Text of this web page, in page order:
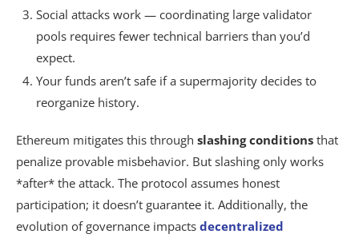
Social attacks work — coordinating large validator
pools requires fewer technical barriers than you’d
expect.
Your funds aren’t safe if a supermajority decides to
reorganize history.
Ethereum mitigates this through slashing conditions that
penalize provable misbehavior. But slashing only works
*after* the attack. The protocol assumes honest
participation; it doesn’t guarantee it. Additionally, the
evolution of governance impacts decentralized